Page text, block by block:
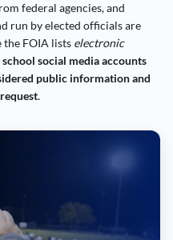
federal agencies, and
run by elected officials are
the FOIA lists electronic
school social media accounts
public information and
.